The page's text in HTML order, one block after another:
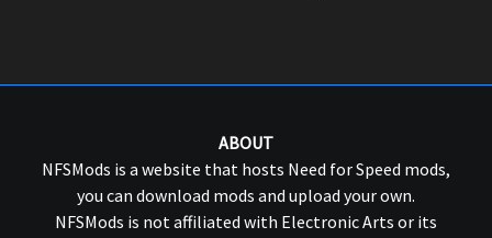
ABOUT
NFSMods is a website that hosts Need for Speed mods,
you can download mods and upload your own.
NFSMods is not affiliated with Electronic Arts or its